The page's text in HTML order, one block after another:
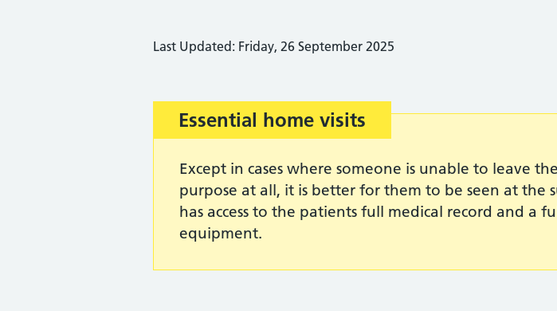
Last Updated: Friday, 26 September 2025
Important:
Essential home visits
Except in cases where someone is unable to leave
purpose at all, it is better for them to be seen at the
has access to the patients full medical record and a
equipment.